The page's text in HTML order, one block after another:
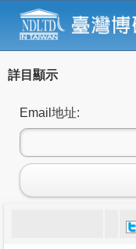
詳目顯示
Email地址: